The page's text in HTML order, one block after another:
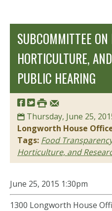
SUBCOMMITTEE ON
HORTICULTURE,
PUBLIC HEARING
Thursday, June 25,
Longworth House
Tags: Food
Horticulture, and
June 25, 2015 1:30pm
1300 Longworth House